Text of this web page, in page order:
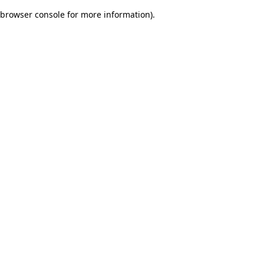
browser console for more information).